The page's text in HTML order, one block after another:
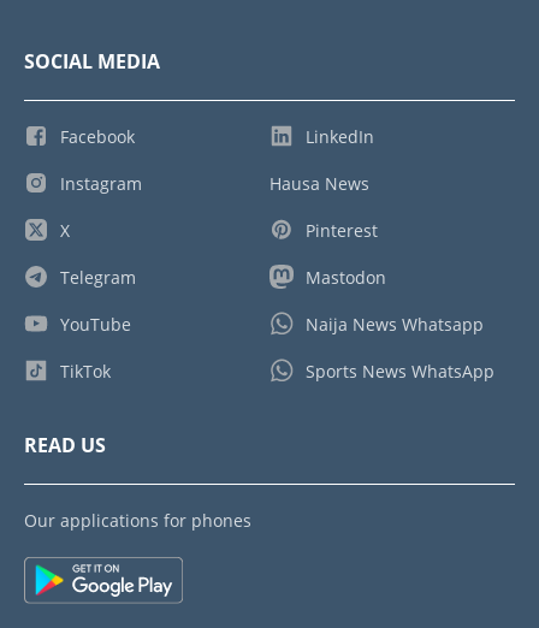
SOCIAL MEDIA
Facebook
Instagram
X
Telegram
YouTube
TikTok
LinkedIn
Hausa News
Pinterest
Mastodon
Naija News Whatsapp
Sports News WhatsApp
READ US
Our applications for phones